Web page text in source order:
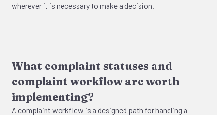
wherever it is necessary to make a decision.
What complaint statuses and
complaint workflow are worth
implementing?
A complaint workflow is a designed path for handling a